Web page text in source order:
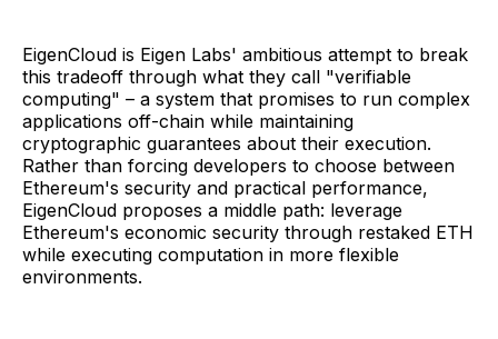
EigenCloud is Eigen Labs' ambitious attempt to break
this tradeoff through what they call "verifiable
computing" – a system that promises to run complex
applications off-chain while maintaining
cryptographic guarantees about their execution.
Rather than forcing developers to choose between
Ethereum's security and practical performance,
EigenCloud proposes a middle path: leverage
Ethereum's economic security through restaked ETH
while executing computation in more flexible
environments.